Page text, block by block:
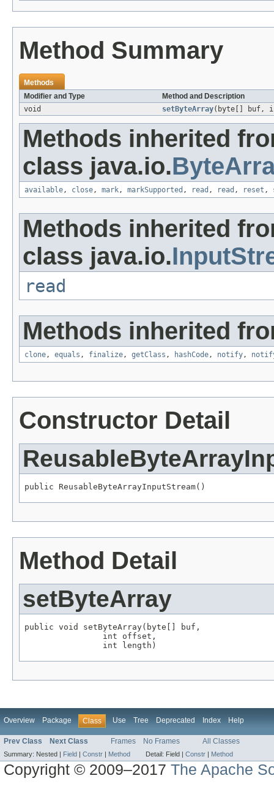
Method Summary
Methods
Modifier and Type
Method and Description
void
setByteArray(byte[] buf,
Methods inherited
class java.io.
available, close, mark, markSupported , read , read , reset ,
Methods inherited
class java.io.
read
Methods inherited
clone, equals , finalize, getClass , hashCode, notify,
Constructor Detail
public ReusableByteArrayInputStream()
Method Detail
setByteArray
public void setByteArray(byte[] buf,
                int offset,
                int length)
Overview Package Class Use Tree Deprecated Index Help
Prev Class Next Class Frames No Frames All Classes
Summary: Nested | Field | Constr | Method Detail: Field | Constr | Method
Copyright © 2009–2017The Apache